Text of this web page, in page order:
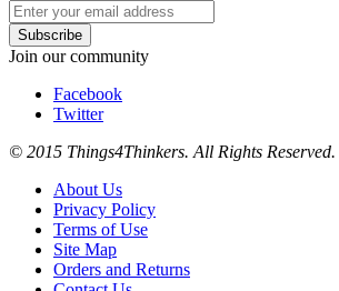
Subscribe
Join our community
Facebook
Twitter
© 2015 Things4Thinkers. All Rights Reserved.
About Us
Privacy Policy
Terms of Use
Site Map
Orders and Returns